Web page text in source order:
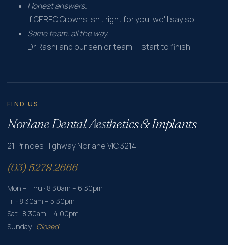
Honest answers.
If CEREC Crowns isn't right for you, we'll say so.
Same team, all the way.
Dr Rashi and our senior team — start to finish.
.
FIND US
Norlane Dental Aesthetics & Implants
21 Princes Highway Norlane VIC 3214
(03) 5278 2666
Mon – Thu · 8:30am – 6:30pm
Fri · 8:30am – 5:30pm
Sat · 8:30am – 4:00pm
Sunday · Closed